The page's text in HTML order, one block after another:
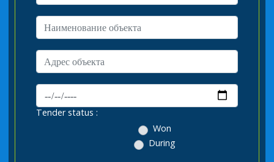
Tender status :
Won
During